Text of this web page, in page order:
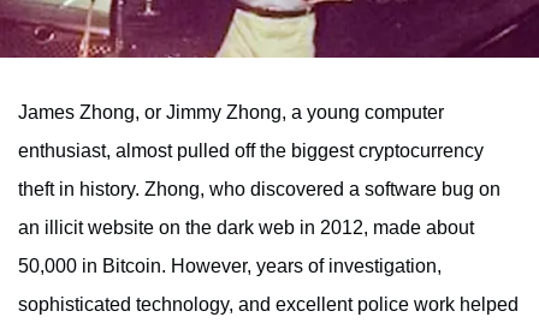
James Zhong, or Jimmy Zhong, a young computer
enthusiast, almost pulled off the biggest cryptocurrency
theft in history. Zhong, who discovered a software bug on
an illicit website on the dark web in 2012, made about
50,000 in Bitcoin. However, years of investigation,
sophisticated technology, and excellent police work helped